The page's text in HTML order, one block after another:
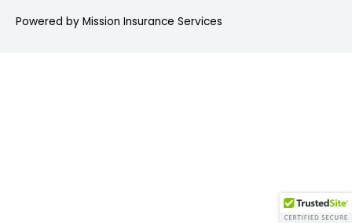
Powered by Mission Insurance Services